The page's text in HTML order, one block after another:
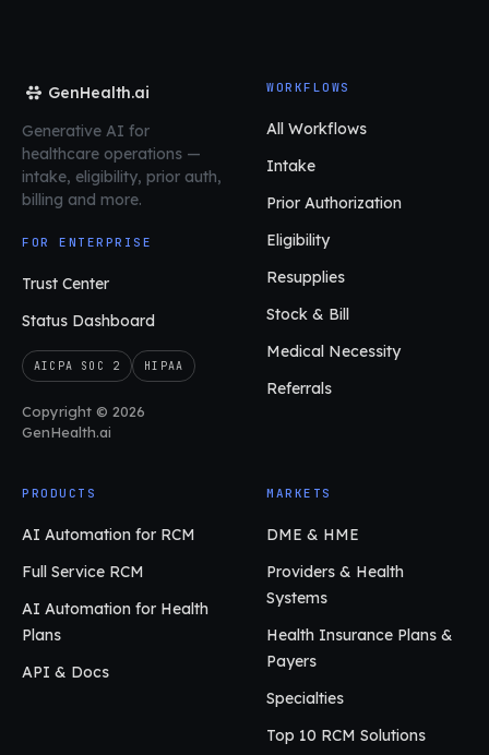
GenHealth.ai
Generative AI for
healthcare operations —
intake, eligibility, prior auth,
billing and more.
FOR ENTERPRISE
Trust Center
Status Dashboard
AICPA SOC 2 HIPAA
Copyright © 2026
GenHealth.ai
WORKFLOWS
All Workflows
Intake
Prior Authorization
Eligibility
Resupplies
Stock & Bill
Medical Necessity
Referrals
PRODUCTS
AI Automation for RCM
Full Service RCM
AI Automation for Health
Plans
API & Docs
MARKETS
DME & HME
Providers & Health
Systems
Health Insurance Plans &
Payers
Specialties
Top 10 RCM Solutions